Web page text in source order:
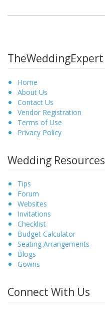
TheWeddingExpert
Home
About Us
Contact Us
Vendor Registration
Terms of Use
Privacy Policy
Wedding Resources
Tips
Forum
Websites
Invitations
Checklist
Budget Calculator
Seating Arrangements
Blogs
Gowns
Connect With Us